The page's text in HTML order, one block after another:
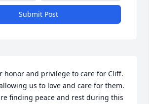
Submit Post
honor and privilege to care for Cliff.
us to love and care for them.
finding peace and rest during this